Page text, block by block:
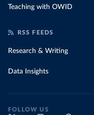
Teaching with OWID
RSS FEEDS
Research & Writing
Data Insights
FOLLOW US